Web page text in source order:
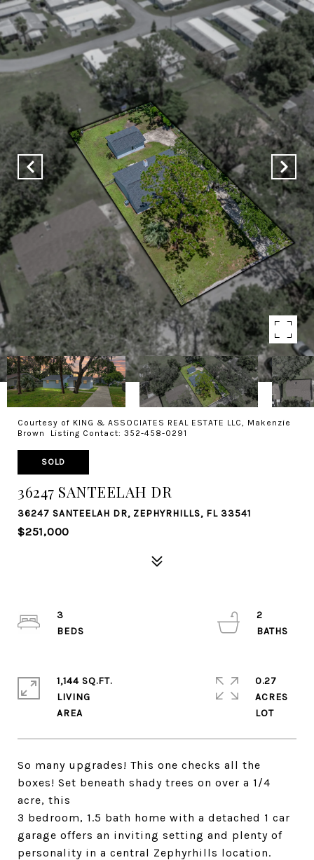
Courtesy of KING & ASSOCIATES REAL ESTATE LLC, Makenzie
Brown Listing Contact: 352-458-0291
SOLD
36247 SANTEELAH DR
36247 SANTEELAH DR, ZEPHYRHILLS, FL 33541
$251,000
So many upgrades! This one checks all the
boxes! Set beneath shady trees on over a 1/4
acre, this
3 bedroom, 1.5 bath home with a detached 1 car
garage offers an inviting setting and plenty of
personality in a central Zephyrhills location.
3
2
1,144 SQ.FT.
LIVING
0.27
ACRES